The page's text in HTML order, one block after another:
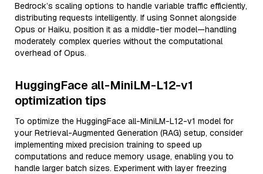
Bedrock’s scaling options to handle variable traffic efficiently,
distributing requests intelligently. If using Sonnet alongside
Opus or Haiku, position it as a middle-tier model—handling
moderately complex queries without the computational
overhead of Opus.
HuggingFace all-MiniLM-L12-v1
optimization tips
To optimize the HuggingFace all-MiniLM-L12-v1 model for
your Retrieval-Augmented Generation (RAG) setup, consider
implementing mixed precision training to speed up
computations and reduce memory usage, enabling you to
handle larger batch sizes. Experiment with layer freezing